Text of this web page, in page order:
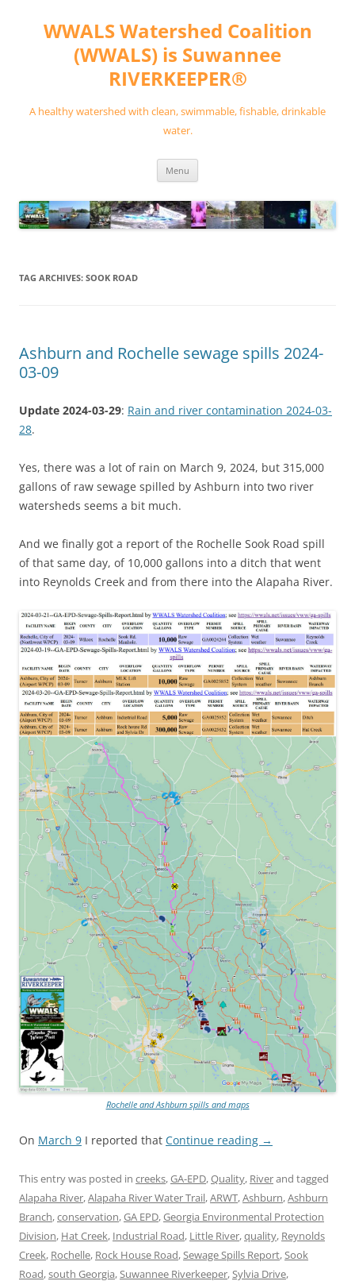
contentWWALS Watershed Coalition
(WWALS) is Suwannee
RIVERKEEPER®
A healthy watershed with clean, swimmable, fishable, drinkable
water.
Menu
TAG ARCHIVES: SOOK ROAD
Ashburn and Rochelle sewage spills 2024-
03-09
Update 2024-03-29: Rain and river contamination 2024-03-
28.
Yes, there was a lot of rain on March 9, 2024, but 315,000
gallons of raw sewage spilled by Ashburn into two river
watersheds seems a bit much.
And we finally got a report of the Rochelle Sook Road spill
of that same day, of 10,000 gallons into a ditch that went
into Reynolds Creek and from there into the Alapaha River.
Rochelle and Ashburn spills and maps
On March 9 I reported that Continue reading →
This entry was posted in creeks,GA-EPD,Quality, Riverand tagged
Alapaha River,Alapaha River Water Trail,ARWT,Ashburn,Ashburn
Branch,conservation,GA EPD,Georgia Environmental Protection
Division, Hat Creek, Industrial Road, Little River,quality, Reynolds
Creek, Rochelle, Rock House Road,Sewage Spills Report,Sook
Road,south Georgia,Suwannee Riverkeeper,Sylvia Drive,